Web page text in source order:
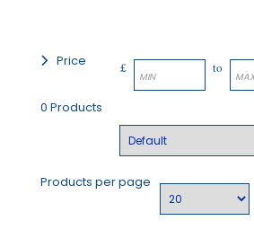
Price £ to
0 Products
Products per page